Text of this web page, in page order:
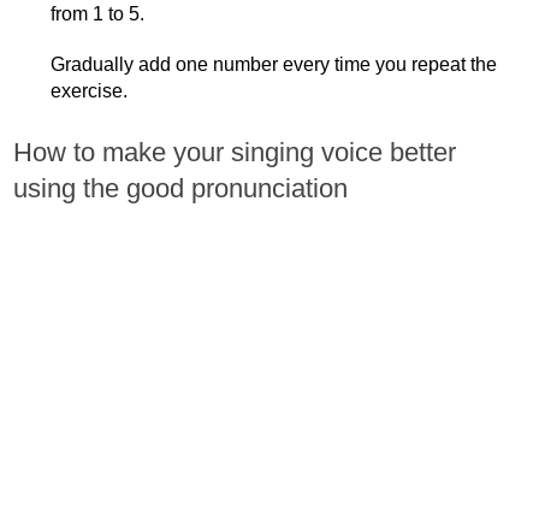
from 1 to 5.
Gradually add one number every time you repeat the
exercise.
How to make your singing voice better
using the good pronunciation